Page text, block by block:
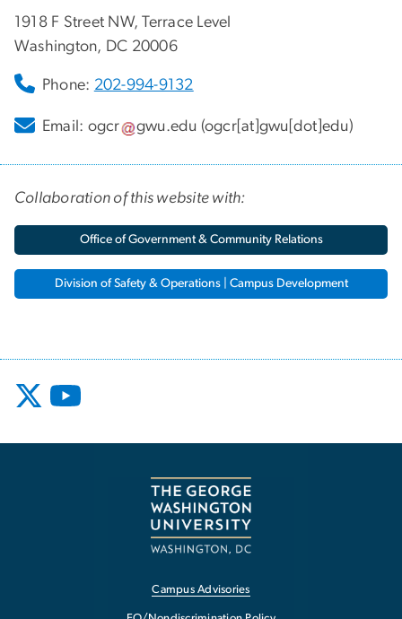
1918 F Street NW, Terrace Level
Washington, DC 20006
Phone: 202-994-9132
Email: ogcr gwu.edu (ogcr[at]gwu[dot]edu)
Collaboration of this website with:
Office of Government & Community Relations
Division of Safety & Operations | Campus Development
Campus Advisories